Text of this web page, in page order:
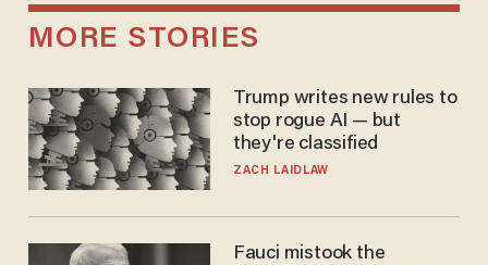
MORE STORIES
Trump writes new rules to
stop rogue AI — but
they're classified
ZACH LAIDLAW
Fauci mistook the